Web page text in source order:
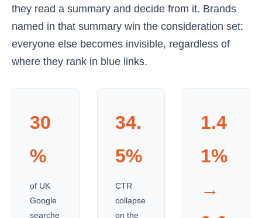
they read a summary and decide from it. Brands
named in that summary win the consideration set;
everyone else becomes invisible, regardless of
where they rank in blue links.
30
%
of UK
Google
searche
34.
5%
CTR
collapse
on the
1.4
1%
→